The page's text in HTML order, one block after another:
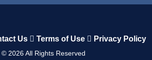
Us Terms of Use Privacy Policy
© 2026All Rights Reserved